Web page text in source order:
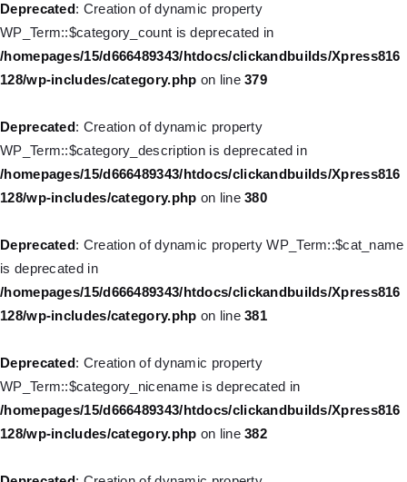
Deprecated: Creation of dynamic property
WP_Term::$category_count is deprecated in
/homepages/15/d666489343/htdocs/clickandbuilds/Xpress816
128/wp-includes/category.php on line379
Deprecated: Creation of dynamic property
WP_Term::$category_description is deprecated in
/homepages/15/d666489343/htdocs/clickandbuilds/Xpress816
128/wp-includes/category.php on line380
Deprecated: Creation of dynamic property WP_Term::$cat_name
is deprecated in
/homepages/15/d666489343/htdocs/clickandbuilds/Xpress816
128/wp-includes/category.php on line381
Deprecated: Creation of dynamic property
WP_Term::$category_nicename is deprecated in
/homepages/15/d666489343/htdocs/clickandbuilds/Xpress816
128/wp-includes/category.php on line382
/homepages/15/d666489343/htdocs/clickandbuilds/Xpress816
128/wp-includes/nav-menu.php
Deprecated
: Creation of dynamic property WP_Post::$type_label
/homepages/15/d666489343/htdocs/clickandbuilds/Xpress816
128/wp-includes/nav-menu.php
Deprecated
: Creation of dynamic property WP_Post::$url is
/homepages/15/d666489343/htdocs/clickandbuilds/Xpress816
Deprecated
: Creation of dynamic property WP_Post::$title is
/homepages/15/d666489343/htdocs/clickandbuilds/Xpress816
128/wp-includes/nav-menu.php
Deprecated
: Creation of dynamic property WP_Post::$target is